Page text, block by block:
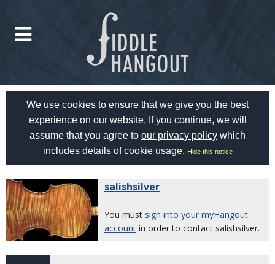
We use cookies to ensure that we give you the best
experience on our website. If you continue, we will
assume that you agree to our privacy policy which
includes details of cookie usage. Hide this notice
salishsilver
You must sign into your myHangout
account in order to contact salishsilver.